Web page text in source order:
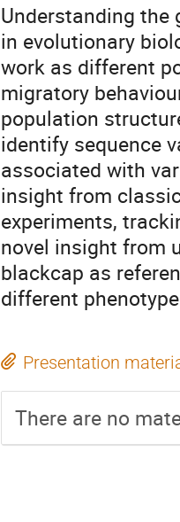
Understanding
in evolutionary
work as different
migratory
population
identify sequence
associated with
insight from
experiments,
novel insight from
blackcap as
different
Presentation
There are no